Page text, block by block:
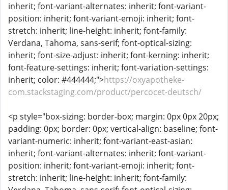
inherit; font-variant-alternates: inherit; font-variant-
position: inherit; font-variant-emoji: inherit; font-
stretch: inherit; line-height: inherit; font-family:
Verdana, Tahoma, sans-serif; font-optical-sizing:
inherit; font-size-adjust: inherit; font-kerning: inherit;
font-feature-settings: inherit; font-variation-settings:
inherit; color: #444444;">https://oxyapotheke-
com.stackstaging.com/product/percocet-deutsch/
<p style="box-sizing: border-box; margin: 0px 0px 20px;
padding: 0px; border: 0px; vertical-align: baseline; font-
variant-numeric: inherit; font-variant-east-asian:
inherit; font-variant-alternates: inherit; font-variant-
position: inherit; font-variant-emoji: inherit; font-
stretch: inherit; line-height: inherit; font-family: